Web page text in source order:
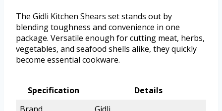
The Gidli Kitchen Shears set stands out by
blending toughness and convenience in one
package. Versatile enough for cutting meat, herbs,
vegetables, and seafood shells alike, they quickly
become essential cookware.
Specification
Details